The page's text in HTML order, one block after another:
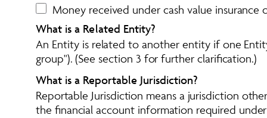
Money received under cash value insurance
What is a Related Entity?
An Entity is related to another entity if one
group"). (See section 3 for further clarification.)
What is a Reportable Jurisdiction?
Reportable Jurisdiction means a jurisdiction
the financial account information required